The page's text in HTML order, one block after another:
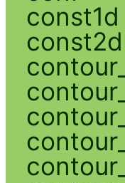
const1d
const2d